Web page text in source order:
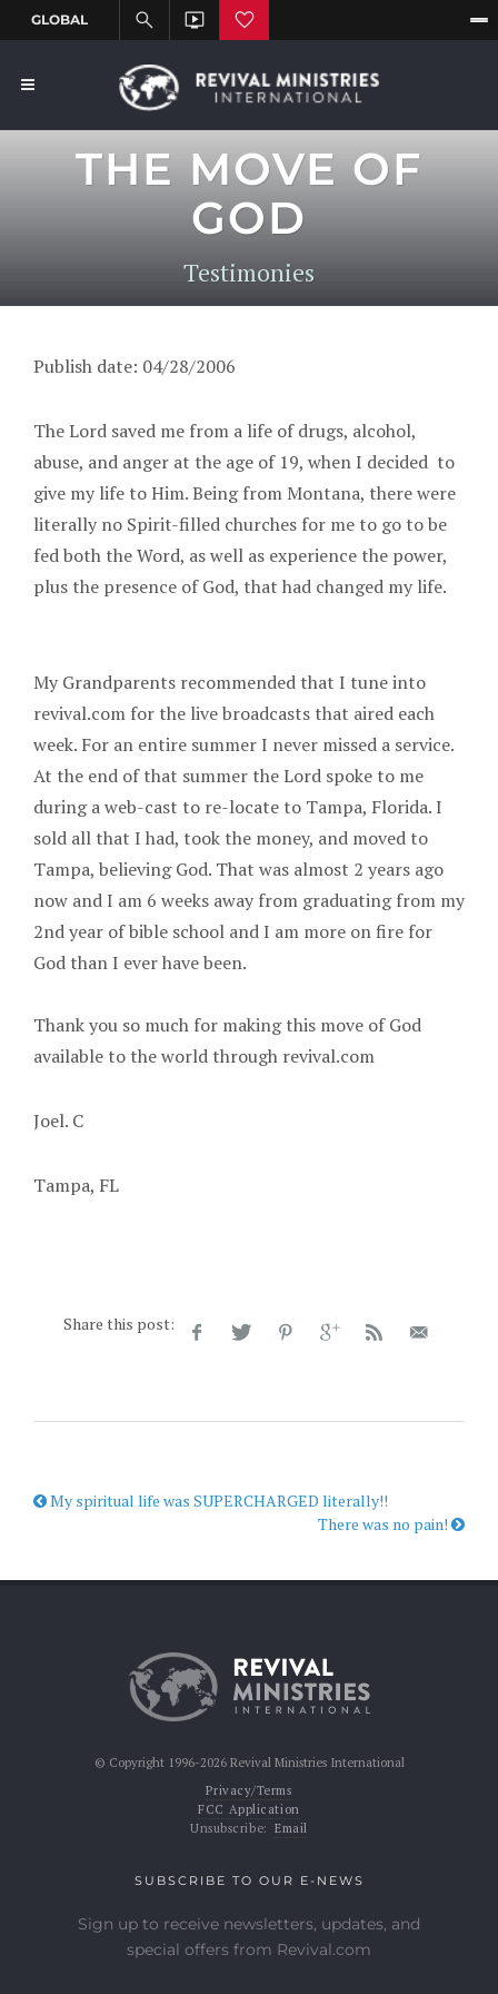
THE MOVE OF
GOD
Testimonies
Publish date: 04/28/2006
The Lord saved me from a life of drugs, alcohol,
abuse, and anger at the age of 19, when I decided to
give my life to Him. Being from Montana, there were
literally no Spirit-filled churches for me to go to be
fed both the Word, as well as experience the power,
plus the presence of God, that had changed my life.
My Grandparents recommended that I tune into
revival.com for the live broadcasts that aired each
week. For an entire summer I never missed a service.
At the end of that summer the Lord spoke to me
during a web-cast to re-locate to Tampa, Florida. I
sold all that I had, took the money, and moved to
Tampa, believing God. That was almost 2 years ago
now and I am 6 weeks away from graduating from my
2nd year of bible school and I am more on fire for
God than I ever have been.
Thank you so much for making this move of God
available to the world through revival.com
Joel. C
Tampa, FL
Share this post:
My spiritual life was SUPERCHARGED literally!!
There was no pain!
© Copyright 1996-2026 Revival Ministries International
Privacy/Terms
FCC Application
Unsubscribe: Email
SUBSCRIBE TO OUR E-NEWS
Sign up to receive newsletters, updates, and
special offers from Revival.com